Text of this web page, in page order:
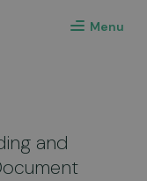
Menu
and